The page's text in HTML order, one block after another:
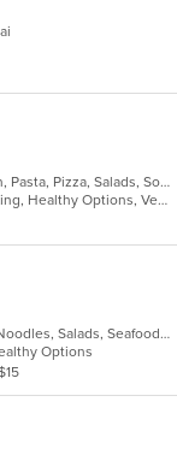
Calzones, Chicken, Dessert, Grill, Italian, Pasta, Pizza, Salads, Soup, Subs, Wings
Casual Dining, Comfort Food, Free Parking, Healthy Options, Vegetarian Options
Chicken, Curry, Dessert, Grill, Hibachi, Noodles, Salads, Seafood, Soup, Steak, Thai
Options